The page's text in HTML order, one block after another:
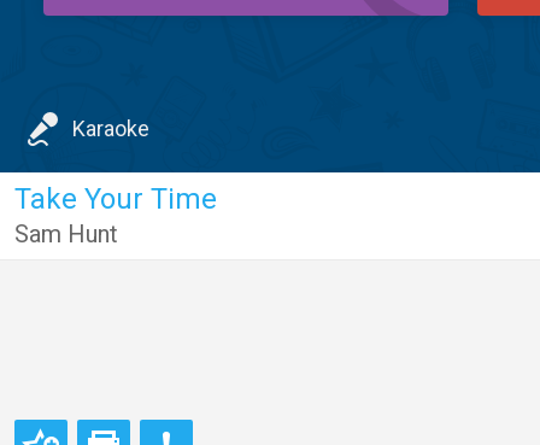
Karaoke
Take Your Time
Sam Hunt